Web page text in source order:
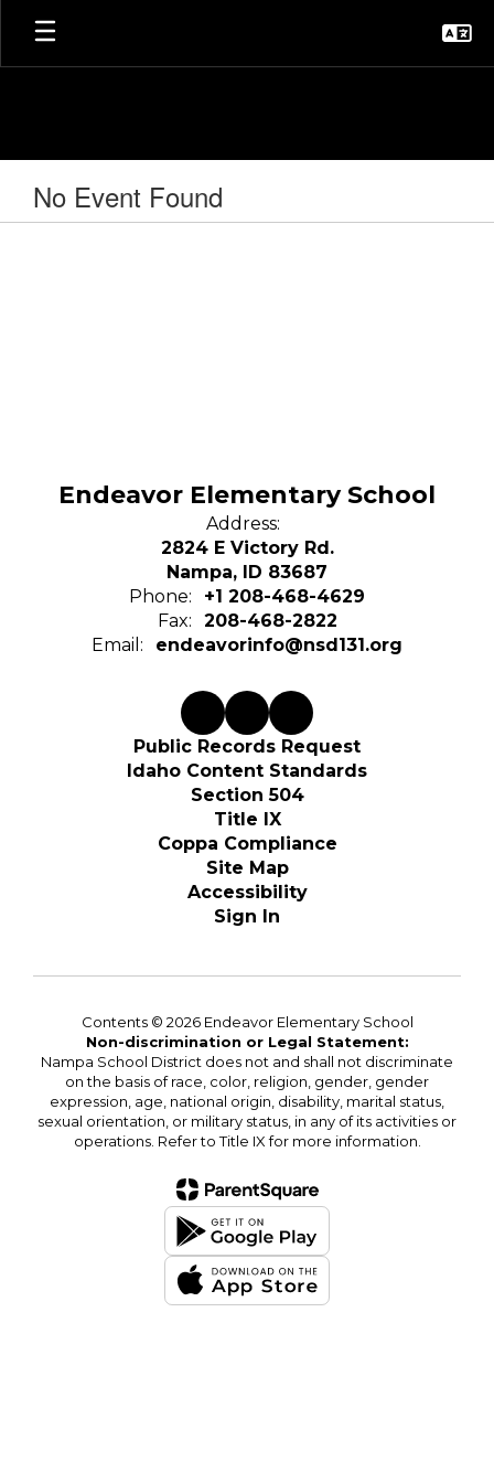
Skip
main
No Event Found
Endeavor Elementary School
Address:
2824 E Victory Rd.
Nampa, ID 83687
Phone:
+1 208-468-4629
Fax:
208-468-2822
Email:
endeavorinfo@nsd131.org
Public Records Request
Idaho Content Standards
Section 504
Title IX
Coppa Compliance
Site Map
Accessibility
Sign In
Contents © 2026 Endeavor Elementary School
Non-discrimination or Legal Statement:
Nampa School District does not and shall not discriminate
on the basis of race, color, religion, gender, gender
expression, age, national origin, disability, marital status,
sexual orientation, or military status, in any of its activities or
operations. Refer to Title IX for more information.